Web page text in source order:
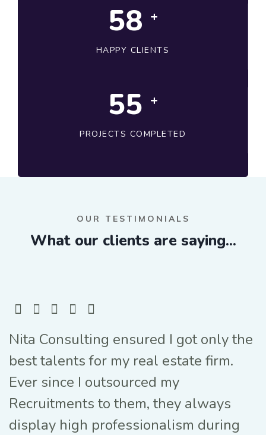
58 +
HAPPY CLIENTS
56 +
PROJECTS COMPLETED
OUR TESTIMONIALS
What our clients are saying...
Nita Consulting ensured I got only the
best talents for my real estate firm.
Ever since I outsourced my
Recruitments to them, they always
display high professionalism during